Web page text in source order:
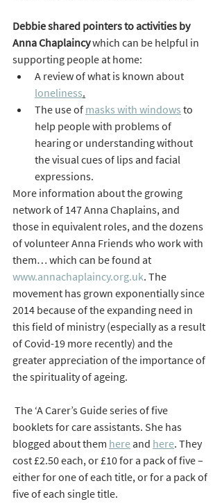
Debbie shared pointers to activities by
Anna Chaplaincy which can be helpful in
supporting people at home:
A review of what is known about
loneliness.
The use of masks with windows to
help people with problems of
hearing or understanding without
the visual cues of lips and facial
expressions.
More information about the growing
network of 147 Anna Chaplains, and
those in equivalent roles, and the dozens
of volunteer Anna Friends who work with
them… which can be found at
www.annachaplaincy.org.uk. The
movement has grown exponentially since
2014 because of the expanding need in
this field of ministry (especially as a result
of Covid-19 more recently) and the
greater appreciation of the importance of
the spirituality of ageing.
booklets for care assistants. She has
blogged about them here and here. They
cost £2.50 each, or £10 for a pack of five –
either for one of each title, or for a pack of
five of each single title.